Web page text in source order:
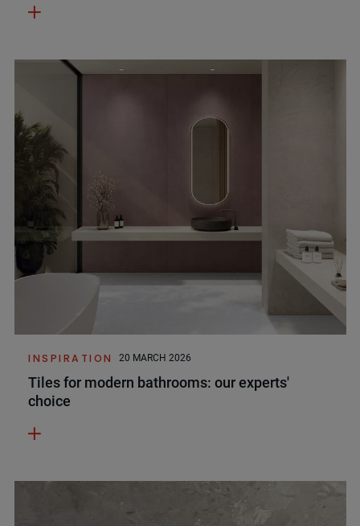
INSPIRATION 20 MARCH 2026
Tiles for modern bathrooms: our experts'
choice